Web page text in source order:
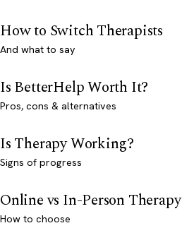
How to Switch Therapists
And what to say
Is BetterHelp Worth It?
Pros, cons & alternatives
Is Therapy Working?
Signs of progress
Online vs In-Person Therapy
How to choose